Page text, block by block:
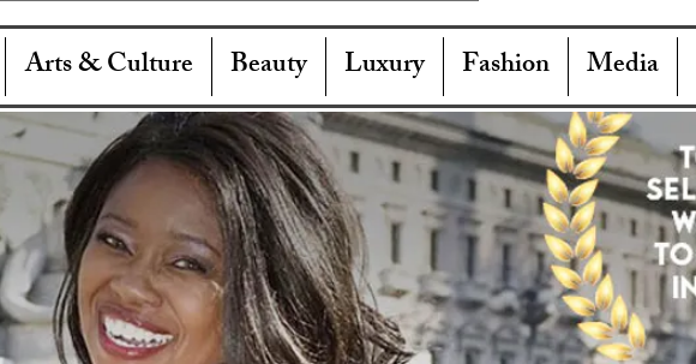
Arts & Culture Beauty Luxury Fashion Media